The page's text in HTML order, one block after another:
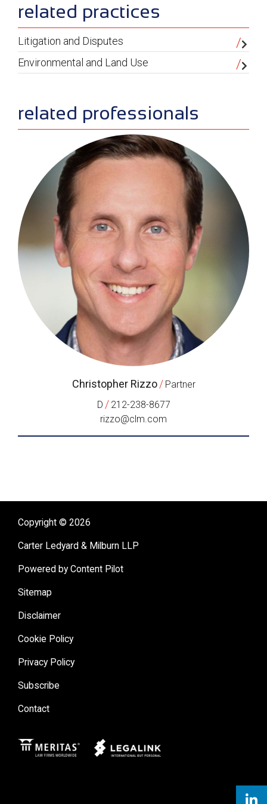
sidebar
related practices
Litigation and Disputes
Environmental and Land Use
related professionals
Christopher Rizzo / Partner
D / 212-238-8677
rizzo@clm.com
Copyright © 2026
Carter Ledyard & Milburn LLP
Powered by Content Pilot
Sitemap
Disclaimer
Cookie Policy
Privacy Policy
Subscribe
Contact
Meritas Legal Link